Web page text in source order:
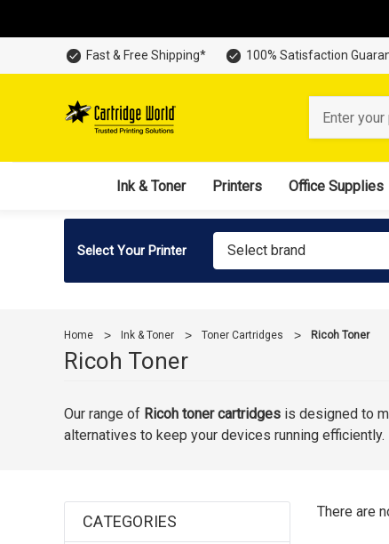
Fast & Free Shipping* 100% Satisfaction
Ink & Toner Printers Office Supplies
Select Your Printer Select brand
Home Ink & Toner Toner Cartridges Ricoh Toner
Ricoh Toner
Our range of Ricoh toner cartridges is designed to
alternatives to keep your devices running efficiently.
CATEGORIES
There are